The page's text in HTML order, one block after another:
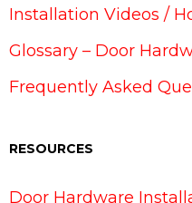
Installation Videos /
Glossary – Door
Frequently Asked
RESOURCES
Door Hardware